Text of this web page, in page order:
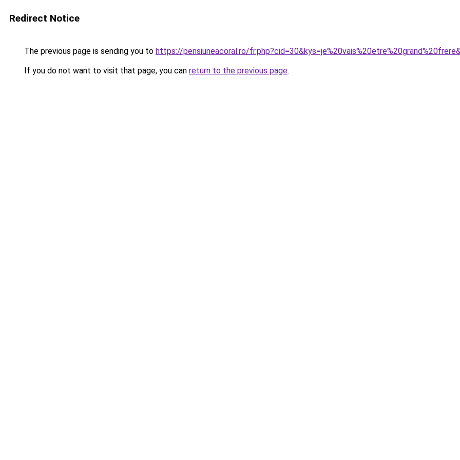
Redirect Notice
The previous page is sending you to https://pensiuneacoral.ro/
If you do not want to visit that page, you can return to the previous page.